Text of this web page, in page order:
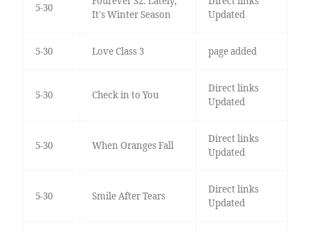
5-30
It's Winter Season
Updated
5-30 Love Class 3 page added
5-30 Check in to You
Direct links
Updated
5-30 When Oranges Fall
Direct links
Updated
5-30 Smile After Tears
Direct links
Updated